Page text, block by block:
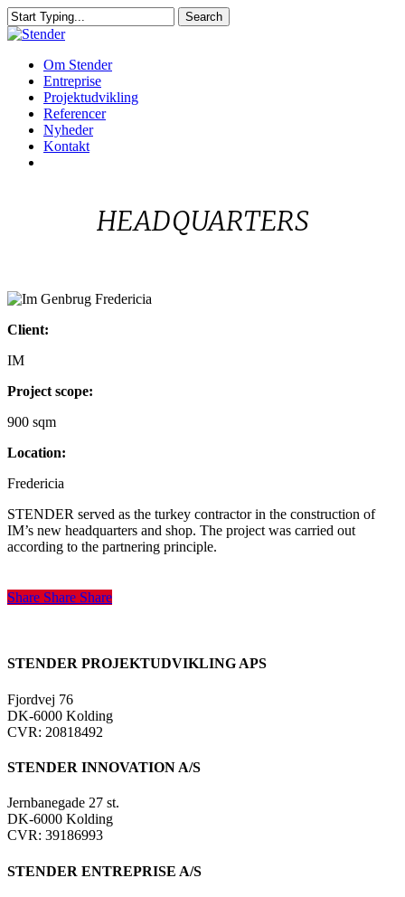
Skip
to
content
Search
Close
Menu
Om Stender
Entreprise
Projektudvikling
Referencer
Nyheder
Kontakt
HEADQUARTERS
Genbrug
Client:
IM
Project scope:
900 sqm
Location:
Fredericia
STENDER served as the turkey contractor in the construction of
IM’s new headquarters and shop. The project was carried out
according to the partnering principle.
Share
Share Share Share
STENDER PROJEKTUDVIKLING APS
Fjordvej 76
DK-6000 Kolding
CVR: 20818492
STENDER INNOVATION A/S
Jernbanegade 27 st.
DK-6000 Kolding
CVR: 39186993
STENDER ENTREPRISE A/S